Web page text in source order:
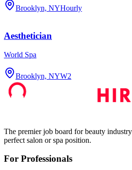
Brooklyn, NYHourly
Aesthetician
World Spa
Brooklyn, NYW2
The premier job board for beauty
perfect salon or spa position.
For Professionals